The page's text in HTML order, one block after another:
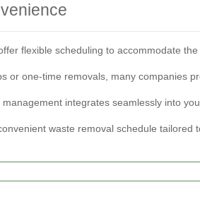
flexible scheduling to accommodate
or one-time removals, many companies
integrates seamlessly into
waste removal schedule tailored